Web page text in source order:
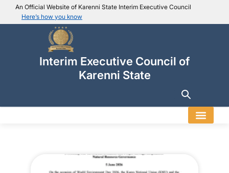
An Official Website of Karenni State Interim Executive Council
Here’s how you know
IEC official website links
Usually end with .ieckarenni.org
Trusted websites
Secure websites use HTTPS
Interim Executive Council of
Karenni State